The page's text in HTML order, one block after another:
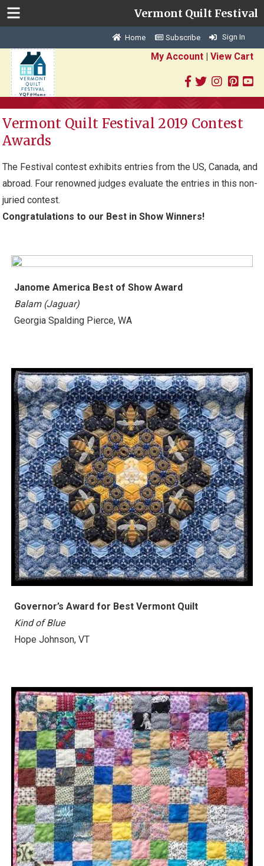
Vermont Quilt Festival
Home Subscribe Sign In
My Account| View Cart
Vermont Quilt Festival 2019 Contest
Awards
The Festival contest exhibits entries from the US, Canada, and
abroad. Four renowned judges evaluate the entries in this non-
juried contest.
Congratulations to our Best in Show Winners!
Janome America Best of Show Award
Balam (Jaguar)
Georgia Spalding Pierce, WA
Governor’s Award for Best Vermont Quilt
Kind of Blue
Hope Johnson, VT